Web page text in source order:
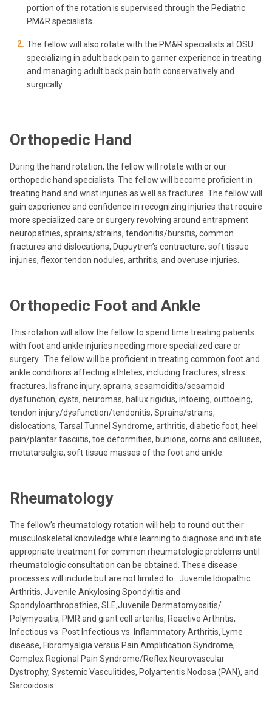
portion of the rotation is supervised through the Pediatric
PM&R specialists.
The fellow will also rotate with the PM&R specialists at OSU
specializing in adult back pain to garner experience in treating
and managing adult back pain both conservatively and
surgically.
Orthopedic Hand
During the hand rotation, the fellow will rotate with or our
orthopedic hand specialists. The fellow will become proficient in
treating hand and wrist injuries as well as fractures. The fellow will
gain experience and confidence in recognizing injuries that require
more specialized care or surgery revolving around entrapment
neuropathies, sprains/strains, tendonitis/bursitis, common
fractures and dislocations, Dupuytren’s contracture, soft tissue
injuries, flexor tendon nodules, arthritis, and overuse injuries.
Orthopedic Foot and Ankle
This rotation will allow the fellow to spend time treating patients
with foot and ankle injuries needing more specialized care or
surgery. The fellow will be proficient in treating common foot and
ankle conditions affecting athletes; including fractures, stress
fractures, lisfranc injury, sprains, sesamoiditis/sesamoid
dysfunction, cysts, neuromas, hallux rigidus, intoeing, outtoeing,
tendon injury/dysfunction/tendonitis, Sprains/strains,
dislocations, Tarsal Tunnel Syndrome, arthritis, diabetic foot, heel
pain/plantar fasciitis, toe deformities, bunions, corns and calluses,
metatarsalgia, soft tissue masses of the foot and ankle.
Rheumatology
The fellow’s rheumatology rotation will help to round out their
musculoskeletal knowledge while learning to diagnose and initiate
appropriate treatment for common rheumatologic problems until
rheumatologic consultation can be obtained. These disease
processes will include but are not limited to: Juvenile Idiopathic
Arthritis, Juvenile Ankylosing Spondylitis and
Spondyloarthropathies, SLE,Juvenile Dermatomyositis/
Polymyositis, PMR and giant cell arteritis, Reactive Arthritis,
Infectious vs. Post Infectious vs. Inflammatory Arthritis, Lyme
disease, Fibromyalgia versus Pain Amplification Syndrome,
Complex Regional Pain Syndrome/Reflex Neurovascular
Dystrophy, Systemic Vasculitides, Polyarteritis Nodosa (PAN), and
Sarcoidosis.